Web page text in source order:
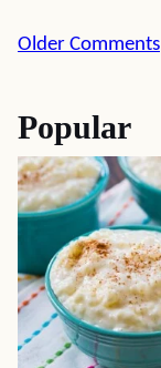
Comment
Older Comments
Popular